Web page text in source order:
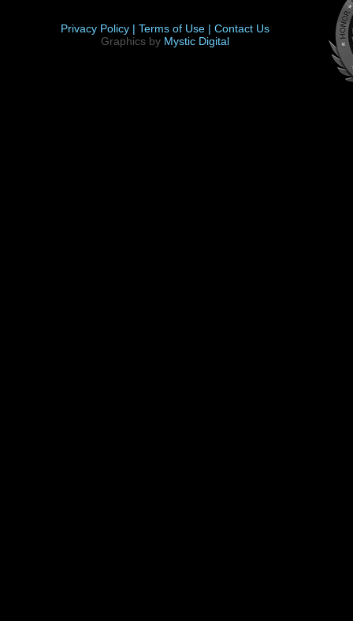
Privacy Policy | Terms of Use | Contact Us
Graphics by Mystic Digital